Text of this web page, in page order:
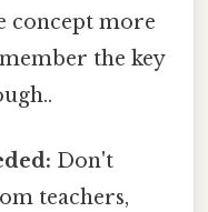
concept more
the key
Don't
teachers,